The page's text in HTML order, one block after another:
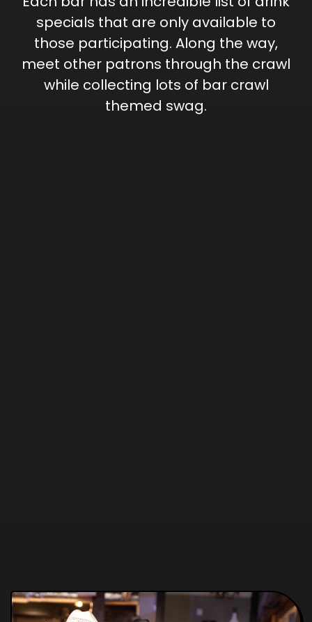
specials that are only available to
those participating. Along the way,
meet other patrons through the crawl
while collecting lots of bar crawl
themed swag.